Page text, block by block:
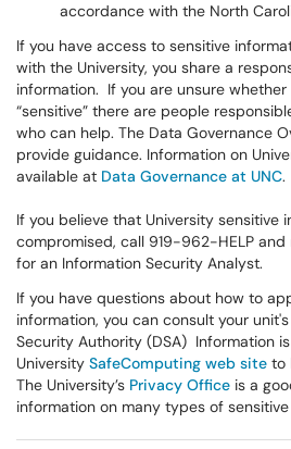
accordance with the North
If you have access to sensitive
with the University, you share a
information. If you are unsure
“sensitive” there are people
who can help. The Data Governance
provide guidance. Information on
available at Data Governance at UNC.
If you believe that University sensitive
compromised, call 919-962-HELP
for an Information Security Analyst.
If you have questions about how to
information, you can consult your
Security Authority (DSA) Information
University SafeComputing web site to
The University’s Privacy Office is a
information on many types of